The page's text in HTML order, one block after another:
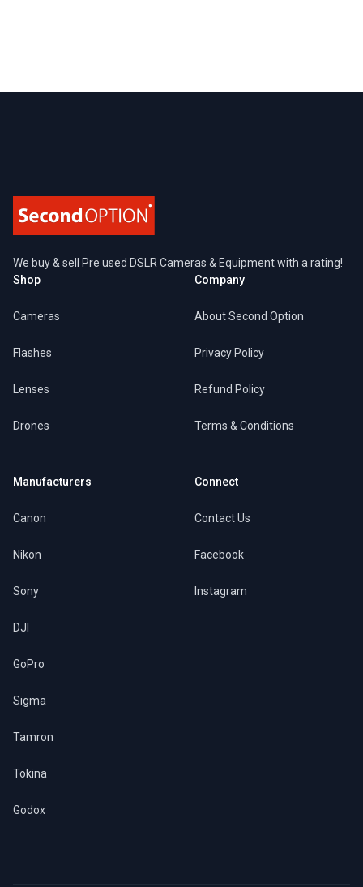
We buy & sell Pre used DSLR Cameras & Equipment with a rating!
Shop
Cameras
Flashes
Lenses
Drones
Manufacturers
Canon
Nikon
Sony
DJI
GoPro
Sigma
Tamron
Tokina
Godox
Company
About Second Option
Privacy Policy
Refund Policy
Terms & Conditions
Connect
Contact Us
Facebook
Instagram